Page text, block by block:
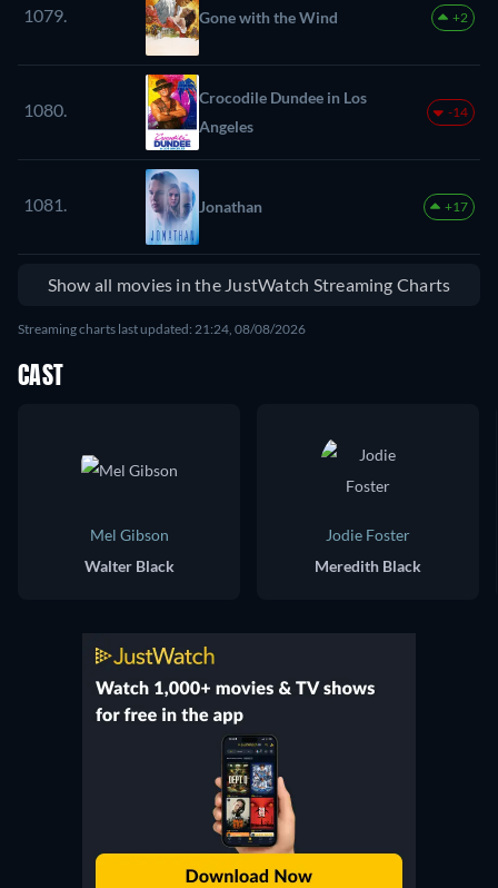
1079. Gone with the Wind +2
1080.
Crocodile Dundee in Los
Angeles
-14
1081. Jonathan +17
Show all movies in the JustWatch Streaming Charts
Streaming charts last updated: 21:24, 08/08/2026
CAST
Mel Gibson
Walter Black
Jodie Foster
Meredith Black